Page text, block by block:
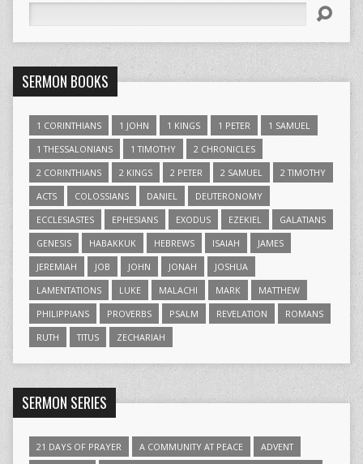
SERMON BOOKS
1 CORINTHIANS 1 JOHN 1 KINGS 1 PETER
1 SAMUEL
1 THESSALONIANS
1 TIMOTHY
2 CHRONICLES
2 CORINTHIANS
2 KINGS 2 PETER 2 SAMUEL
2 TIMOTHY
ACTS
COLOSSIANS DANIEL
DEUTERONOMY
ECCLESIASTES
EPHESIANS EXODUS EZEKIEL
GALATIANS
GENESIS
HABAKKUK HEBREWS ISAIAH
JAMES
JEREMIAH
JOB JOHN JONAH
JOSHUA
LAMENTATIONS
LUKE MALACHI MARK
MATTHEW
PHILIPPIANS
PROVERBS PSALM REVELATION
ROMANS
RUTH
TITUS ZECHARIAH
SERMON SERIES
21 DAYS OF PRAYER A COMMUNITY AT PEACE ADVENT